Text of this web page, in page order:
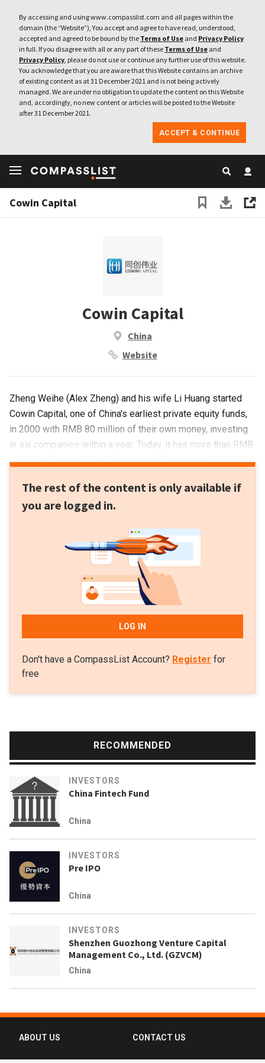
By accessing and using www.compasslist.com and all pages within the
domain (the “Website”), You accept and agree to have read, understood,
accepted and agreed to be bound by the Terms of Use and Privacy Policy
in full. If you disagree with all or any part of these Terms of Use and
Privacy Policy, please do not use or continue any further use of this website.
You acknowledge that you are aware that this Website contains an archive
of existing content as at 31 December 2021 and is not being actively
managed. We are under no obligation to update the content on this Website
and, accordingly, no new content or articles will be posted to the Website
after 31 December 2021.
ACCEPT & CONTINUE
Cowin Capital
Cowin Capital
China
Website
Zheng Weihe (Alex Zheng) and his wife Li Huang started
Cowin Capital, one of China's earliest private equity funds,
in 2000 with RMB 80 million of their own money, investing
in six companies within a year. Today, it has more than RMB
10 billion in assets under management, across six PE
57 successful exits, including 27 IPOs – earning Zheng the
moniker "The Marksman".
The rest of the content is only available if
you are logged in.
LOG IN
Don't have a CompassList Account? Register for
free
RECOMMENDED
INVESTORS
China Fintech Fund
China
INVESTORS
Pre IPO
China
INVESTORS
Shenzhen Guozhong Venture Capital
Management Co., Ltd. (GZVCM)
China
ABOUT US CONTACT US